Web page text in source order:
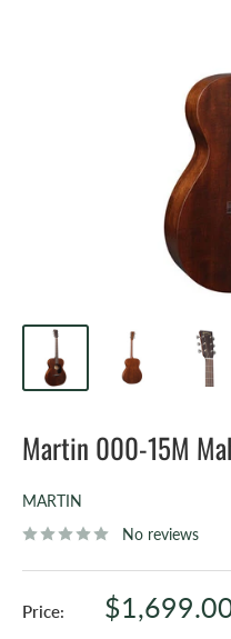
Martin 000-15M
MARTIN
No reviews
Price:
Sale